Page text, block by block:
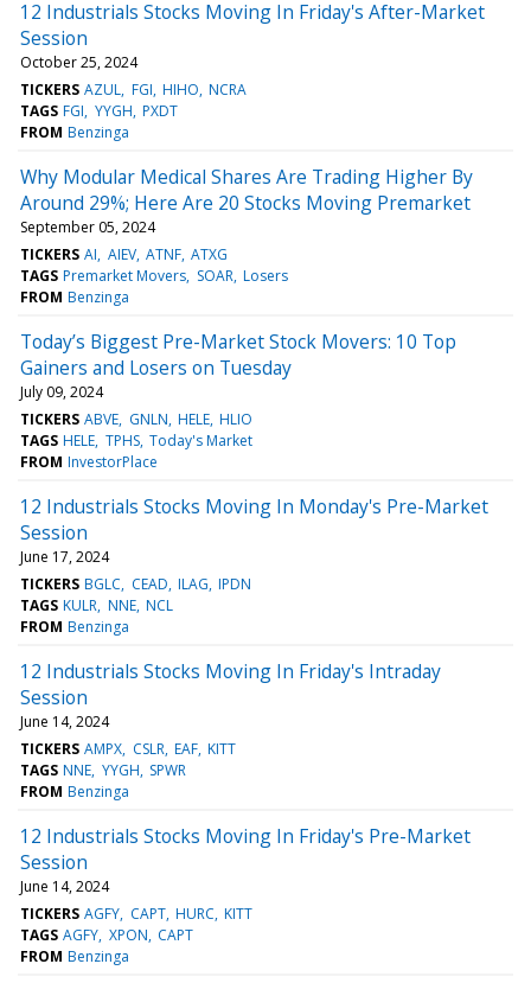
12 Industrials Stocks Moving In Friday's After-Market
Session
October 25, 2024
TICKERS AZUL FGI HIHO NCRA
TAGS FGI YYGH PXDT
FROM Benzinga
Why Modular Medical Shares Are Trading Higher By
Around 29%; Here Are 20 Stocks Moving Premarket
September 05, 2024
TICKERS AI AIEV ATNF ATXG
TAGS Premarket Movers SOAR Losers
FROM Benzinga
Today’s Biggest Pre-Market Stock Movers: 10 Top
Gainers and Losers on Tuesday
July 09, 2024
TICKERS ABVE GNLN HELE HLIO
TAGS HELE TPHS Today's Market
FROM InvestorPlace
12 Industrials Stocks Moving In Monday's Pre-Market
Session
June 17, 2024
TICKERS BGLC CEAD ILAG IPDN
TAGS KULR NNE NCL
FROM Benzinga
12 Industrials Stocks Moving In Friday's Intraday
Session
June 14, 2024
TICKERS AMPX CSLR EAF KITT
TAGS NNE YYGH SPWR
FROM Benzinga
12 Industrials Stocks Moving In Friday's Pre-Market
Session
June 14, 2024
TICKERS AGFY CAPT HURC KITT
TAGS AGFY XPON CAPT
FROM Benzinga